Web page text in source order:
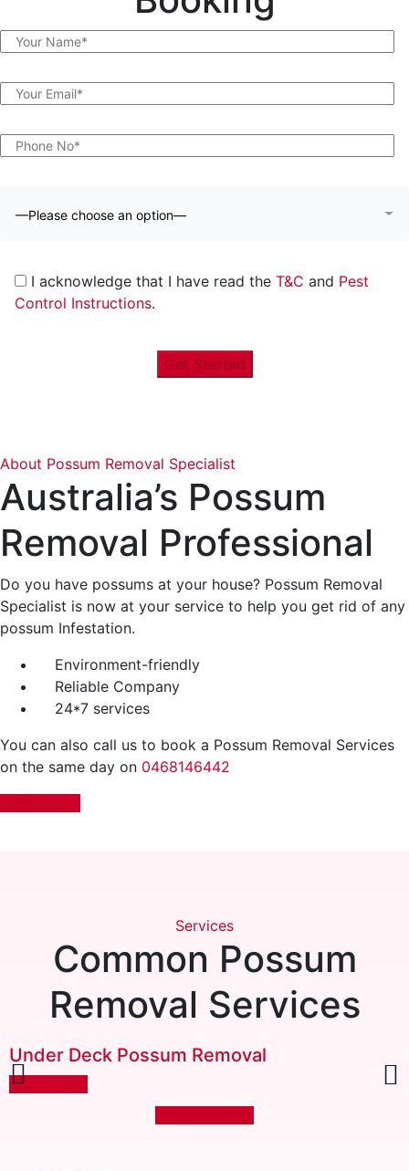
—Please choose an option—
I acknowledge that I have read the T&C and Pest
Control Instructions.
Get Started
About Possum Removal Specialist
Australia’s Possum
Removal Professional
Do you have possums at your house? Possum Removal
Specialist is now at your service to help you get rid of any
possum Infestation.
Environment-friendly
Reliable Company
24*7 services
You can also call us to book a Possum Removal Services
on the same day on 0468146442
Services
Common Possum
Removal Services
Under Deck Possum Removal
Learn More